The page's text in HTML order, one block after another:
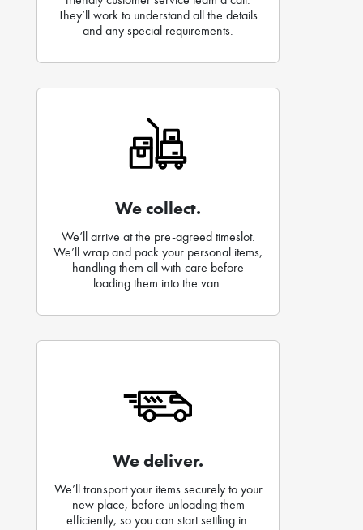
They’ll work to understand all the details
and any special requirements.
We collect.
We’ll arrive at the pre-agreed timeslot.
We’ll wrap and pack your personal items,
handling them all with care before
loading them into the van.
We deliver.
We’ll transport your items securely to your
new place, before unloading them
efficiently, so you can start settling in.